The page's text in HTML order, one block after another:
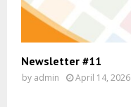
Newsletter #11
by admin April 14, 2026